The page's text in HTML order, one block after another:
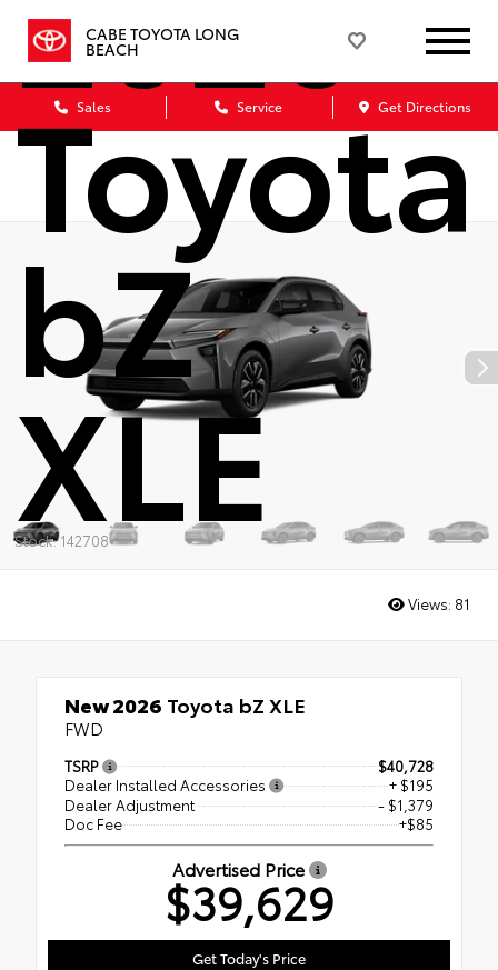
CABE TOYOTA LONG
BEACH
Sales Service Get Directions
Toyota
bZ
XLE
Stock: 142708
Views: 81
New 2026 Toyota bZ XLE
FWD
TSRP
$40,728
Dealer Installed Accessories
+ $195
Dealer Adjustment
- $1,379
Doc Fee
+$85
Advertised Price
$39,629
Get Today's Price